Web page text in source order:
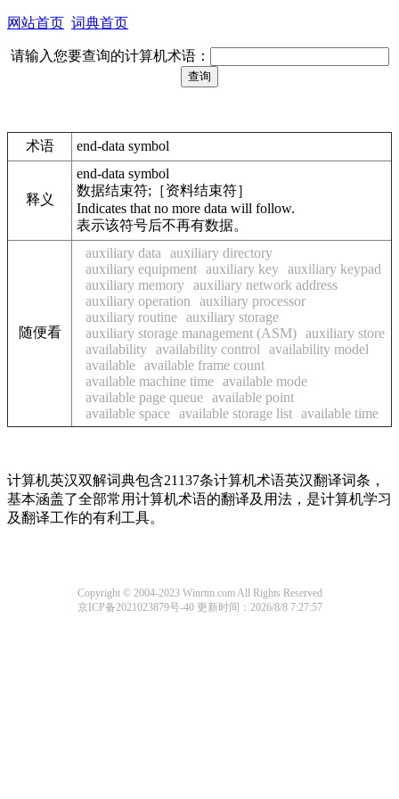
网站首页 词典首页
请输入您要查询的计算机术语：
术语 end-data symbol
释义
end-data symbol
数据结束符;［资料结束符］
Indicates that no more data will follow.
表示该符号后不再有数据。
随便看
auxiliary data
auxiliary directory
auxiliary equipment auxiliary key auxiliary keypad
auxiliary memory auxiliary network address
auxiliary operation
auxiliary processor
auxiliary routine auxiliary storage
auxiliary storage management (ASM) auxiliary store
availability availability control
availability model
available available frame count
available machine time available mode
available page queue available point
available space available storage list available time
计算机英汉双解词典包含21137条计算机术语英汉翻译词条，
基本涵盖了全部常用计算机术语的翻译及用法，是计算机学习
及翻译工作的有利工具。
Copyright © 2004-2023 Winrtm.com All Rights Reserved
京ICP备2021023879号-40 更新时间：2026/8/8 7:27:57